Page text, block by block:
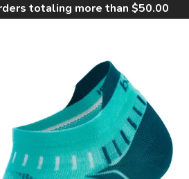
totaling more than $50.00